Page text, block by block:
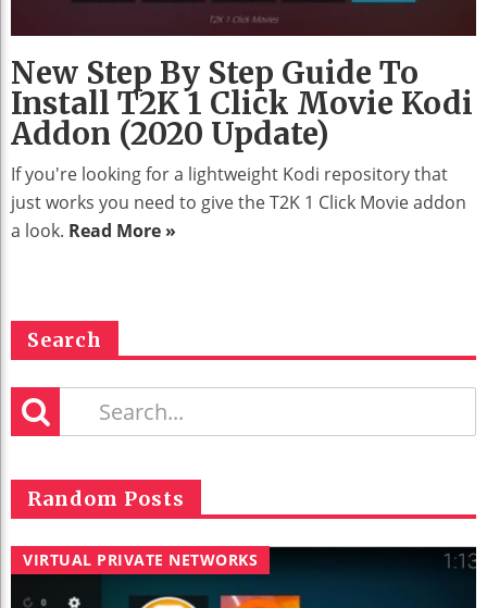
New Step By Step Guide To
Install T2K 1 Click Movie Kodi
Addon (2020 Update)
If you're looking for a lightweight Kodi repository that
just works you need to give the T2K 1 Click Movie addon
a look. Read More »
Search
Random Posts
VIRTUAL PRIVATE NETWORKS